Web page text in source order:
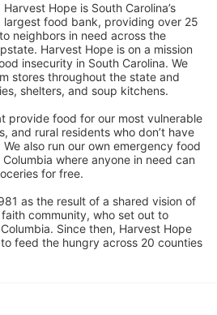
Harvest Hope is South Carolina’s
largest food bank, providing over 25
neighbors in need across the
Harvest Hope is on a mission
insecurity in South Carolina. We
stores throughout the state and
shelters, and soup kitchens.
provide food for our most vulnerable
and rural residents who don’t have
also run our own emergency food
where anyone in need can
for free.
as the result of a shared vision of
community, who set out to
Since then, Harvest Hope
feed the hungry across 20 counties